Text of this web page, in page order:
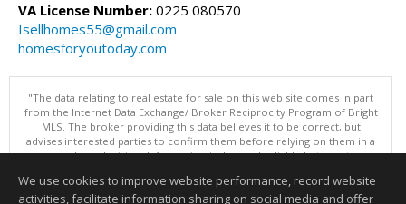
VA License Number: 0225 080570
Isellhomes55@gmail.com
homesforyoutoday.com
"The data relating to real estate for sale on this web site comes in part
from the Internet Data Exchange/ Broker Reciprocity Program of Bright
MLS. The broker providing this data believes it to be correct, but
advises interested parties to confirm them before relying on them in a
purchase decision. Information is deemed reliable but is not
Data updated as of: 08/06/2026 10:05 PM"
We use cookies to improve website performance, record website
activities, facilitate information sharing on social media and offer